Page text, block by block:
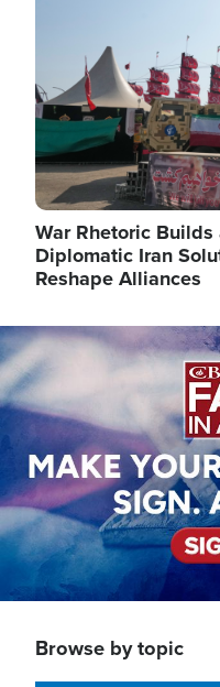
War Rhetoric
Diplomatic Iran
Reshape Alliances
Image
Browse by topic